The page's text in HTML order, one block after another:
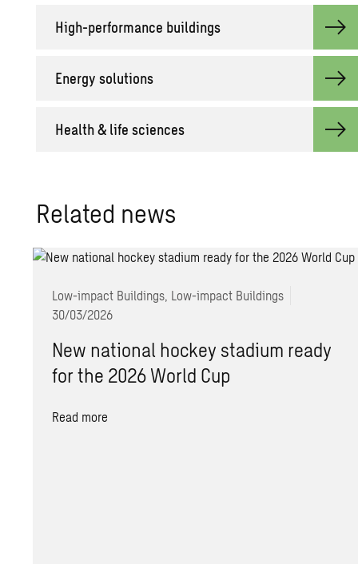
High-per­for­mance build­ings
En­ergy so­lu­tions
Health & life sci­ences
Re­lated news
Low-impact Buildings, Low-impact Buildings
30/03/2026
New national hockey stadium ready
for the 2026 World Cup
Read more